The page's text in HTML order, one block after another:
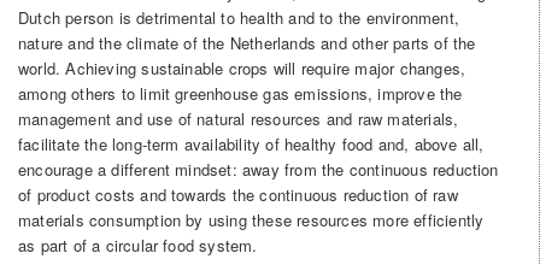
Dutch person is detrimental to health and to the environment,
nature and the climate of the Netherlands and other parts of the
world. Achieving sustainable crops will require major changes,
among others to limit greenhouse gas emissions, improve the
management and use of natural resources and raw materials,
facilitate the long-term availability of healthy food and, above all,
encourage a different mindset: away from the continuous reduction
of product costs and towards the continuous reduction of raw
materials consumption by using these resources more efficiently
as part of a circular food system.